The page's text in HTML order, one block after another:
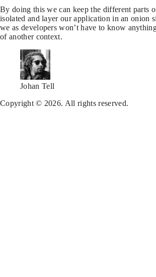
By doing this we can keep the different parts
isolated and layer our application in an onion
we as developers won’t have to know
of another context.
Johan Tell
Copyright © 2026. All rights reserved.